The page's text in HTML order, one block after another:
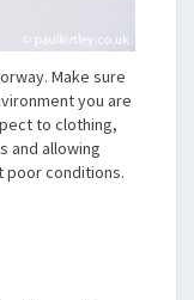
Make sure
you are
to clothing,
and allowing
poor conditions.